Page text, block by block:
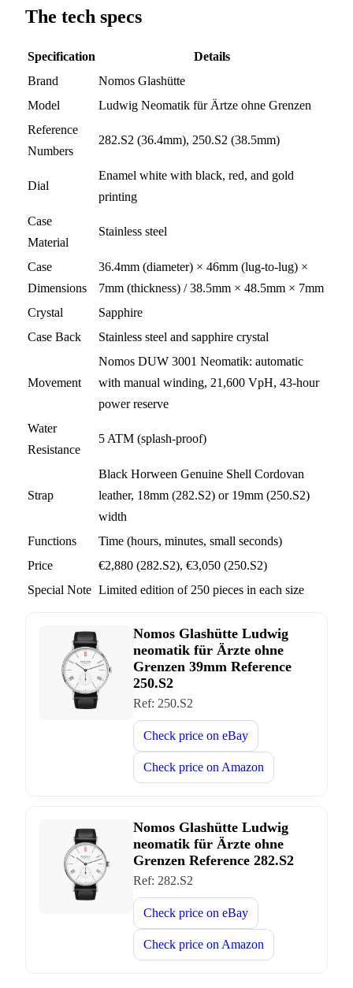
The tech specs
Specification
Details
Brand
Nomos Glashütte
Model
Ludwig Neomatik für Ärtze ohne Grenzen
Reference
Numbers
282.S2 (36.4mm), 250.S2 (38.5mm)
Dial
Enamel white with black, red, and gold
printing
Case
Material
Stainless steel
Case
Dimensions
36.4mm (diameter) × 46mm (lug-to-lug) ×
7mm (thickness) / 38.5mm × 48.5mm × 7mm
Crystal
Sapphire
Case Back
Stainless steel and sapphire crystal
Movement
Nomos DUW 3001 Neomatik: automatic
with manual winding, 21,600 VpH, 43-hour
power reserve
Water
Resistance
5 ATM (splash-proof)
Strap
Black Horween Genuine Shell Cordovan
leather, 18mm (282.S2) or 19mm (250.S2)
width
Functions
Time (hours, minutes, small seconds)
Price
€2,880 (282.S2), €3,050 (250.S2)
Special Note Limited edition of 250 pieces in each size
Nomos Glashütte Ludwig
neomatik für Ärzte ohne
Grenzen 39mm Reference
250.S2
Ref: 250.S2
Check price on eBay
Check price on Amazon
Nomos Glashütte Ludwig
neomatik für Ärzte ohne
Grenzen Reference 282.S2
Ref: 282.S2
Check price on eBay
Check price on Amazon